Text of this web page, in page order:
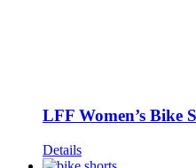
LFF Women’s Bike
Details